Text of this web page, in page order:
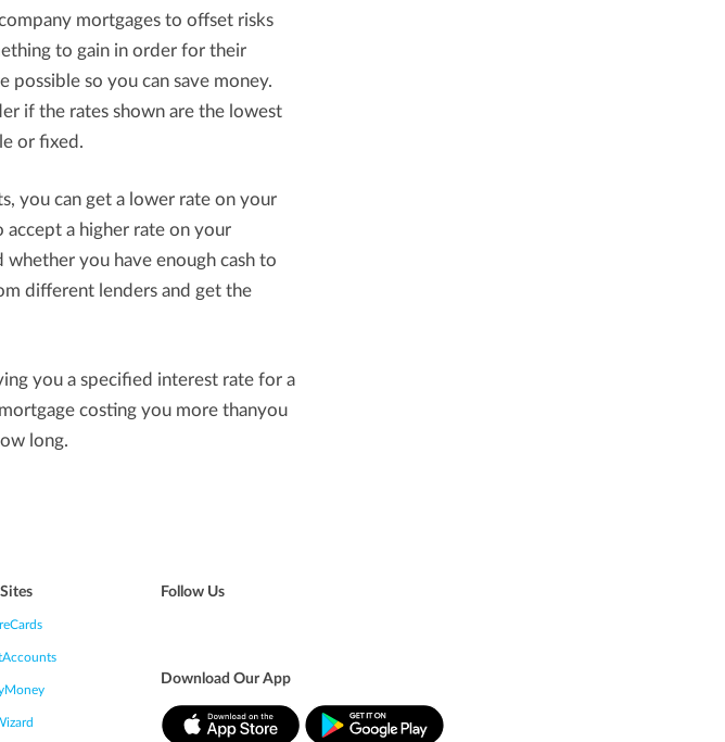
mortgages to offset risks
to gain in order for their
so you can save money.
if the rates shown are the lowest
or fixed.
you can get a lower rate on your
a higher rate on your
you have enough cash to
different lenders and get the
you a specified interest rate for a
costing you more thanyou
long.